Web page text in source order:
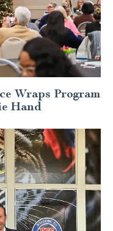
Wraps Program
Hand